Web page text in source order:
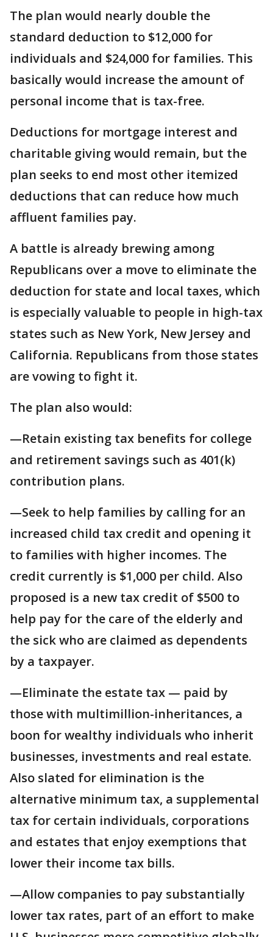
The plan would nearly double the
standard deduction to $12,000 for
individuals and $24,000 for families. This
basically would increase the amount of
personal income that is tax-free.
Deductions for mortgage interest and
charitable giving would remain, but the
plan seeks to end most other itemized
deductions that can reduce how much
affluent families pay.
A battle is already brewing among
Republicans over a move to eliminate the
deduction for state and local taxes, which
is especially valuable to people in high-tax
states such as New York, New Jersey and
California. Republicans from those states
are vowing to fight it.
The plan also would:
—Retain existing tax benefits for college
and retirement savings such as 401(k)
contribution plans.
—Seek to help families by calling for an
increased child tax credit and opening it
to families with higher incomes. The
credit currently is $1,000 per child. Also
proposed is a new tax credit of $500 to
help pay for the care of the elderly and
the sick who are claimed as dependents
by a taxpayer.
—Eliminate the estate tax — paid by
those with multimillion-inheritances, a
boon for wealthy individuals who inherit
businesses, investments and real estate.
Also slated for elimination is the
alternative minimum tax, a supplemental
tax for certain individuals, corporations
and estates that enjoy exemptions that
lower their income tax bills.
—Allow companies to pay substantially
lower tax rates, part of an effort to make